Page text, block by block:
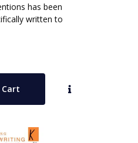
has been
written to
Cart